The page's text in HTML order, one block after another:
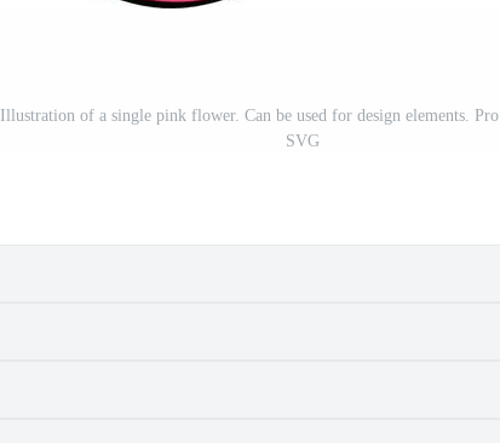
Illustration of a single pink flower. Can be used for design elements.
SVG